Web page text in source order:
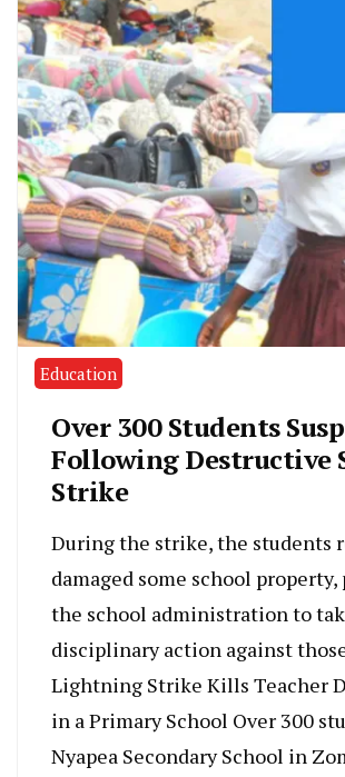
Education
Over 300 Students
Following Destructive
Strike
During the strike, the students
damaged some school
the school administration to
disciplinary action against
Lightning Strike Kills Teacher
in a Primary School Over 300
Nyapea Secondary School in